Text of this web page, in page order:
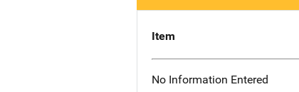
Item
No Information Entered